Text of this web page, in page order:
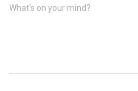
What's on your mind?